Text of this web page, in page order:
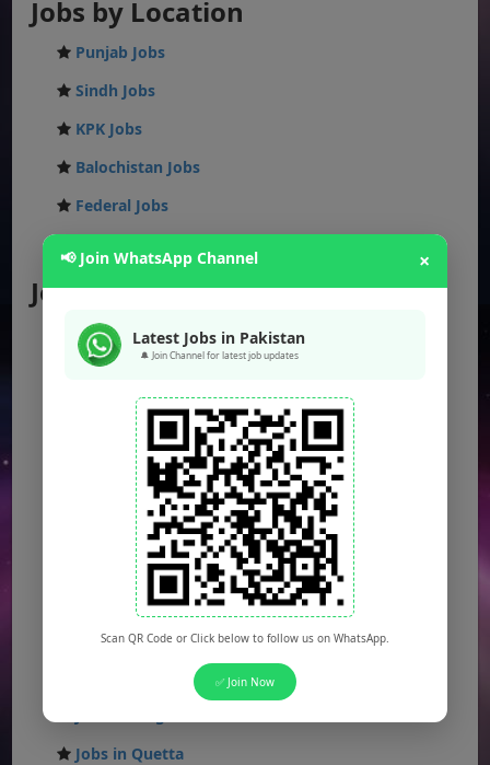
Jobs by Location
Punjab Jobs
Sindh Jobs
KPK Jobs
Balochistan Jobs
Federal Jobs
Jobs by City
Jobs in Lahore
Jobs in Karachi
Jobs in Islamabad
Jobs in Rawalpindi
Jobs in Faisalabad
Jobs in Gujranwala
Jobs in Multan
Jobs in Hyderabad
Jobs in Peshawar
Jobs in Bahawalpur
Jobs in Quetta
📢 Join WhatsApp Channel ×
Latest Jobs in Pakistan
🔔 Join Channel for latest job updates
Scan QR Code or Click below to follow us on WhatsApp.
✅ Join Now